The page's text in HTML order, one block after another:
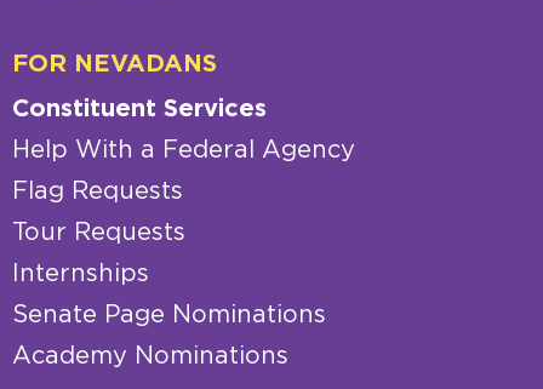
FOR NEVADANS
Constituent Services
Help With a Federal Agency
Flag Requests
Tour Requests
Internships
Senate Page Nominations
Academy Nominations